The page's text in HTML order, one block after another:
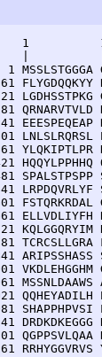
1
1 MSSLSTGGGA
FLYGDQQKYY
LGDHSSTPKG
QRNARVTVLD
EEESPEQEAP
LNLSLRQRSL
YLQKIPTLPR
HQQYLPPHHQ
SPALSTPSPP
LRPDQVRLYF
FSTQRKRDAL
ELLVDLIYFH
KQLGGQRYIM
TCRCSLLGRA
ARIPSSHASS
VKDLEHGGHM
MSSNLDAAWS
QQHEYADILH
SHAPPHPVSI
DRDKDKEGGG
QGPPSVLQAA
RRHYGGVRVS